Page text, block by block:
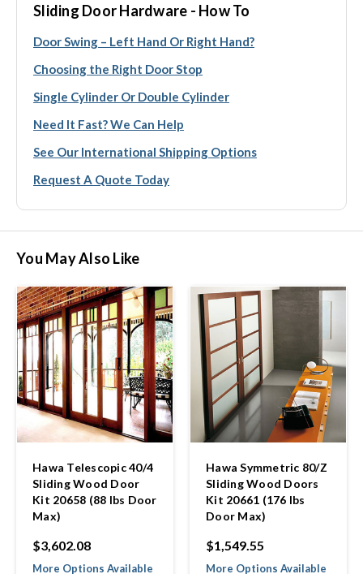
Sliding Door Hardware - How To
Door Swing – Left Hand Or Right Hand?
Choosing the Right Door Stop
Single Cylinder Or Double Cylinder
Need It Fast? We Can Help
See Our International Shipping Options
Request A Quote Today
You May Also Like
Hawa Telescopic 40/4
Sliding Wood Door
Kit 20658 (88 lbs Door
Max)
$3,602.08
More Options Available
Hawa Symmetric 80/Z
Sliding Wood Doors
Kit 20661 (176 lbs
Door Max)
$1,549.55
More Options Available